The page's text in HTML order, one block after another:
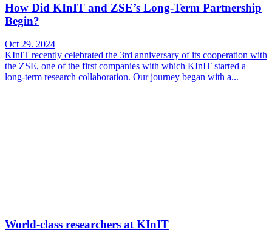
How Did KInIT and ZSE’s Long-Term Partnership
Begin?
Oct 29. 2024
KInIT recently celebrated the 3rd anniversary of its cooperation with
the ZSE, one of the first companies with which KInIT started a
long-term research collaboration. Our journey began with a...
World-class researchers at KInIT